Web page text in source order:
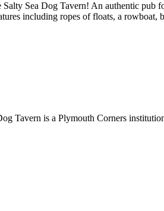
Sea Dog Tavern! An authentic
including ropes of floats, a
Tavern is a Plymouth Corners